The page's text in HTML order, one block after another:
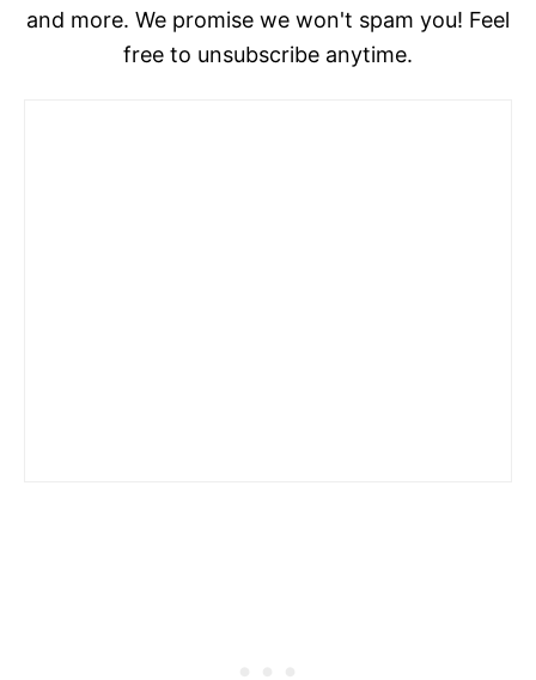
and more. We promise we won't spam you! Feel
free to unsubscribe anytime.